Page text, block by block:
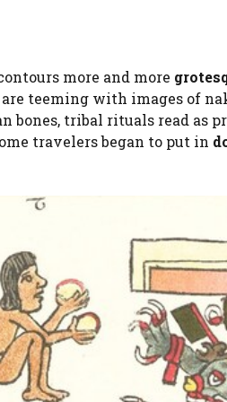
more and more
teeming with images of
bones, tribal rituals read as
travelers began to put in